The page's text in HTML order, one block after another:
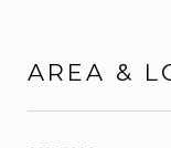
AREA &